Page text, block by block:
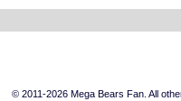
© 2011-2026 Mega Bears Fan. All